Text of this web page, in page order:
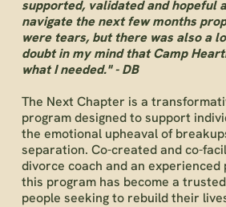
supported, validated and hopeful
navigate the next few months
were tears, but there was also a
doubt in my mind that Camp
what I needed." - DB
The Next Chapter is a
program designed to support
the emotional upheaval of
separation. Co-created and co-
divorce coach and an
this program has become a
people seeking to rebuild their